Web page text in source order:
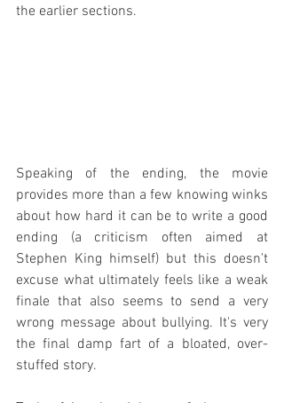
the earlier sections.
Speaking of the ending, the movie
provides more than a few knowing winks
about how hard it can be to write a good
ending (a criticism often aimed at
Stephen King himself) but this doesn't
excuse what ultimately feels like a weak
finale that also seems to send a very
wrong message about bullying. It's very
the final damp fart of a bloated, over-
stuffed story.